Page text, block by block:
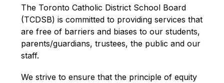
The Toronto Catholic District School Board
(TCDSB) is committed to providing services that
are free of barriers and biases to our students,
parents/guardians, trustees, the public and our
staff.
We strive to ensure that the principle of equity